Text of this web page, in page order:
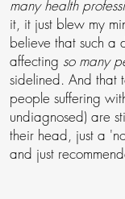
many health
it, it just blew my
believe that such a
affecting so many
sidelined. And that
people suffering
undiagnosed) are
their head, just a
and just